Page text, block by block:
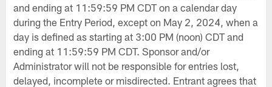
and ending at 11:59:59 PM CDT on a calendar day
during the Entry Period, except on May 2, 2024, when a
day is defined as starting at 3:00 PM (noon) CDT and
ending at 11:59:59 PM CDT. Sponsor and/or
Administrator will not be responsible for entries lost,
delayed, incomplete or misdirected. Entrant agrees that